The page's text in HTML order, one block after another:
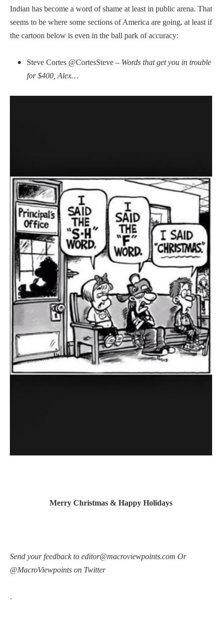
Indian has become a word of shame at least in public arena. That
seems to be where some sections of America are going, at least if
the cartoon below is even in the ball park of accuracy:
Steve Cortes ‏@CortesSteve – Words that get you in trouble
for $400, Alex…
Merry Christmas & Happy Holidays
Send your feedback to editor@macroviewpoints.com Or
@MacroViewpoints on Twitter
.